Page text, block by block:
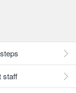
staff